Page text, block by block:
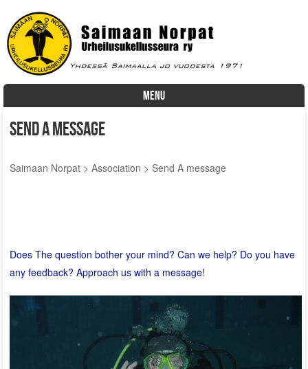
MENU
Send A message
Saimaan Norpat> Association > Send A message
Does The question bother your mind? Can we help? Do you have
any feedback? Approach us with a message!